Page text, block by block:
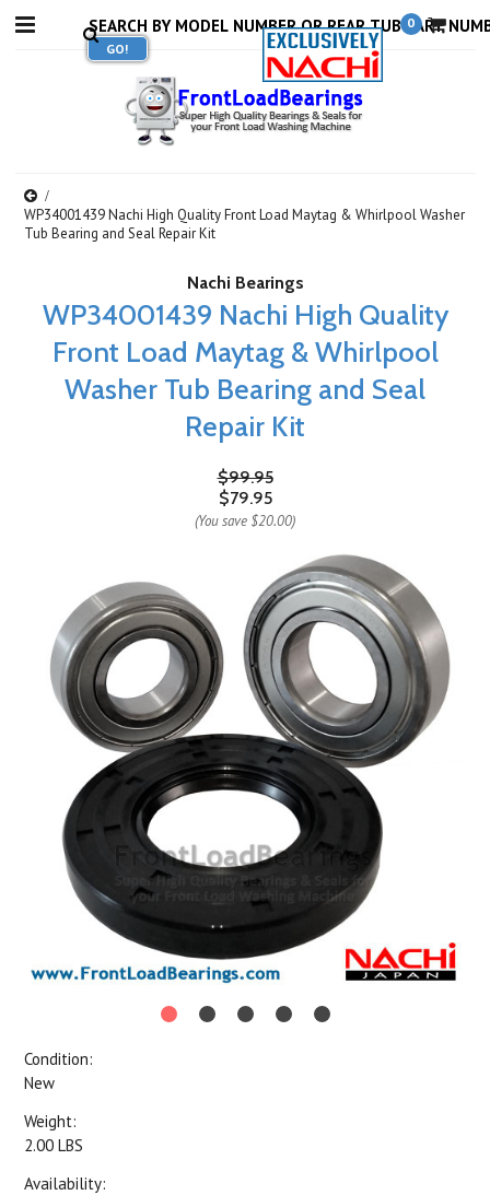
0
WP34001439 Nachi High Quality Front Load Maytag & Whirlpool Washer
Tub Bearing and Seal Repair Kit
Nachi Bearings
WP34001439 Nachi High Quality
Front Load Maytag & Whirlpool
Washer Tub Bearing and Seal
Repair Kit
$99.95
$79.95
(You save $20.00)
Condition:
New
Weight:
2.00 LBS
Availability: